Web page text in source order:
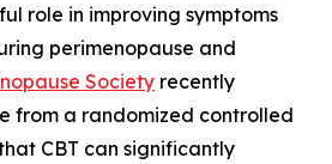
role in improving symptoms
perimenopause and
Society recently
from a randomized controlled
CBT can significantly